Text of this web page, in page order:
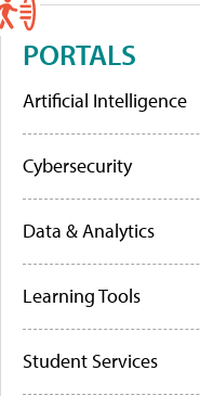
PORTALS
Artificial Intelligence
Cybersecurity
Data & Analytics
Learning Tools
Student Services